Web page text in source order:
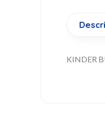
KINDER